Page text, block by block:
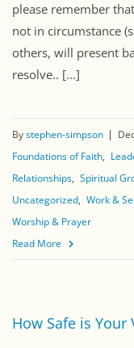
please remember
not in circumstance
others, will present
resolve.. [...]
Bystephen-simpson
Foundations of Faith
Relationships Spiritual
Uncategorized Work &
Worship & Prayer
Read More
How Safe is Your